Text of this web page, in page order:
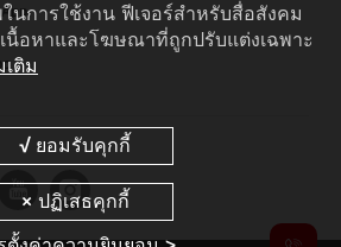
นการใช้งาน ฟีเจอร์สำหรับสื่อสังคม
นื้อหาและโฆษณาที่ถูกปรับแต่งเฉพาะ
เติม